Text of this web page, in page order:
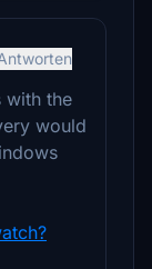
with the
would